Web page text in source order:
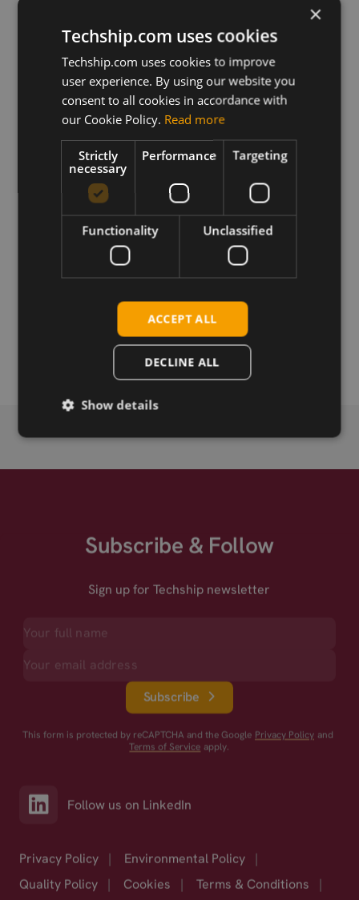
2023-11-16 2024-07-24
Version
Description
Getting started user guide for Telit Cinterion ELS62
series
Download
Related products
Telit Cinterion ELS62-E Rel.2.0 LTE Cat-1b LGA
Telit Cinterion ELS62-W Rel.2.0 LTE Cat-1b LGA
Subscribe & Follow
Sign up for Techship newsletter
Subscribe
This form is protected by reCAPTCHA and the Google Privacy Policy and
Terms of Service apply.
Follow us on LinkedIn
Privacy Policy | Environmental Policy
|
Quality Policy
| Cookies | Terms & Conditions |
×
Techship.com uses cookies
Techship.com uses cookies to improve
user experience. By using our website you
consent to all cookies in accordance with
our Cookie Policy. Read more
Strictly
necessary
Performance Targeting
Functionality Unclassified
ACCEPT ALL
DECLINE ALL
Show details